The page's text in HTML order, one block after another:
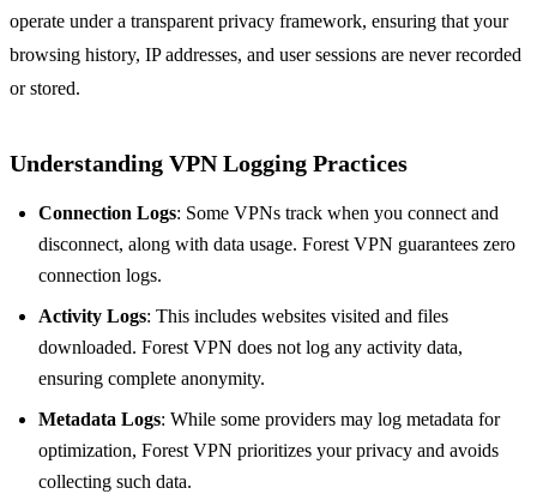
operate under a transparent privacy framework, ensuring that your
browsing history, IP addresses, and user sessions are never recorded
or stored.
Understanding VPN Logging Practices
Connection Logs: Some VPNs track when you connect and
disconnect, along with data usage. Forest VPN guarantees zero
connection logs.
Activity Logs: This includes websites visited and files
downloaded. Forest VPN does not log any activity data,
ensuring complete anonymity.
Metadata Logs: While some providers may log metadata for
optimization, Forest VPN prioritizes your privacy and avoids
collecting such data.